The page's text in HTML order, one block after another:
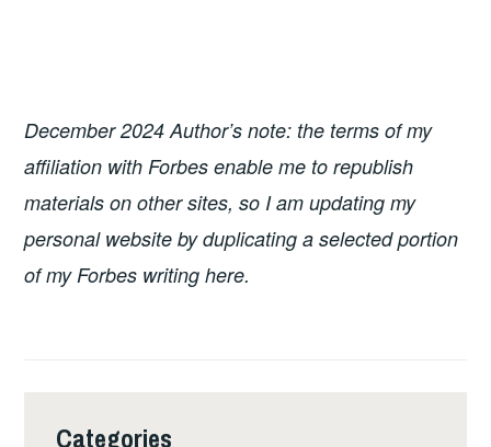
December 2024 Author’s note: the terms of my
affiliation with Forbes enable me to republish
materials on other sites, so I am updating my
personal website by duplicating a selected portion
of my Forbes writing here.
Categories